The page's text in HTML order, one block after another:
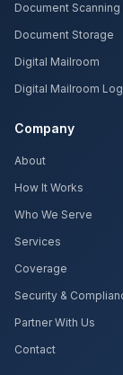
Document Scanning
Document Storage
Digital Mailroom
Digital Mailroom
Company
About
How It Works
Who We Serve
Services
Coverage
Security &
Partner With Us
Contact